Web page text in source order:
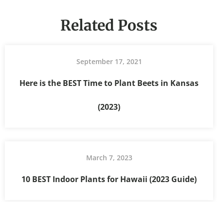
Related Posts
September 17, 2021
Here is the BEST Time to Plant Beets in Kansas
(2023)
March 7, 2023
10 BEST Indoor Plants for Hawaii (2023 Guide)